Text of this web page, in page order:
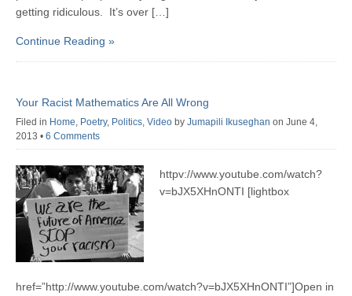
getting ridiculous. It’s over […]
Continue Reading »
Your Racist Mathematics Are All Wrong
Filed in Home, Poetry, Politics, Video by Jumapili Ikuseghan on June 4,
2013 • 6 Comments
httpv://www.youtube.com/watch?
v=bJX5XHnONTI [lightbox
href=”http://www.youtube.com/watch?v=bJX5XHnONTI”]Open in